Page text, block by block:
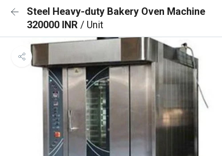
Steel Heavy-duty Bakery Oven Machine
320000 INR / Unit